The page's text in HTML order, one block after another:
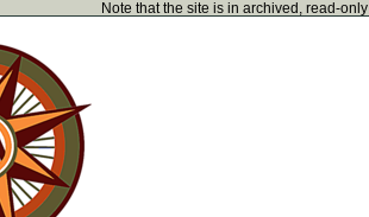
Note that the site is in archived, read-